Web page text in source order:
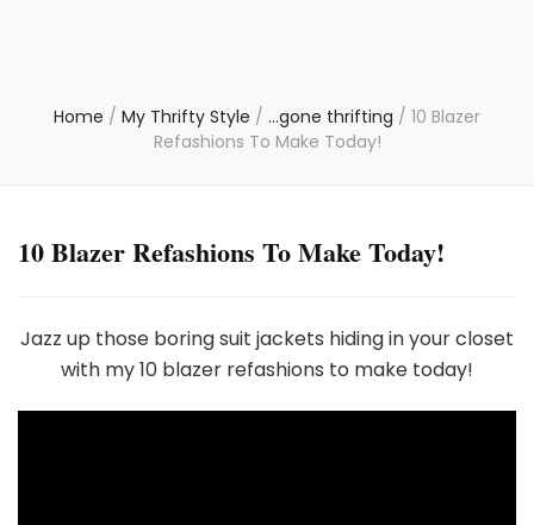
Home / My Thrifty Style / ...gone thrifting / 10 Blazer
Refashions To Make Today!
10 Blazer Refashions To Make Today!
Jazz up those boring suit jackets hiding in your closet
with my 10 blazer refashions to make today!